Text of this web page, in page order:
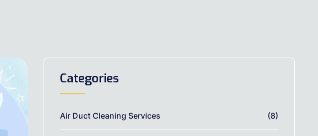
Categories
Air Duct Cleaning Services (8)